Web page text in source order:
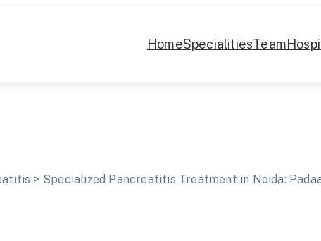
HomeSpecialitiesTeam
> Specialized Pancreatitis Treatment in Noida: